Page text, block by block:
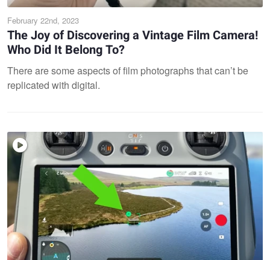
February 22nd, 2023
The Joy of Discovering a Vintage Film Camera!
Who Did It Belong To?
There are some aspects of film photographs that can’t be
replicated with digital.